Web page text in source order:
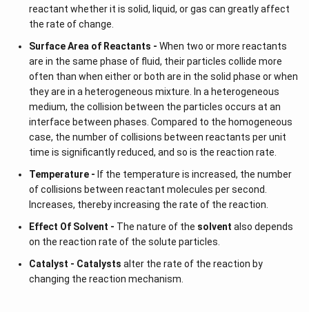
reactant whether it is solid, liquid, or gas can greatly affect
the rate of change.
Surface Area of Reactants - When two or more reactants
are in the same phase of fluid, their particles collide more
often than when either or both are in the solid phase or when
they are in a heterogeneous mixture. In a heterogeneous
medium, the collision between the particles occurs at an
interface between phases. Compared to the homogeneous
case, the number of collisions between reactants per unit
time is significantly reduced, and so is the reaction rate.
Temperature - If the temperature is increased, the number
of collisions between reactant molecules per second.
Increases, thereby increasing the rate of the reaction.
Effect Of Solvent - The nature of the solvent also depends
on the reaction rate of the solute particles.
Catalyst - Catalysts alter the rate of the reaction by
changing the reaction mechanism.